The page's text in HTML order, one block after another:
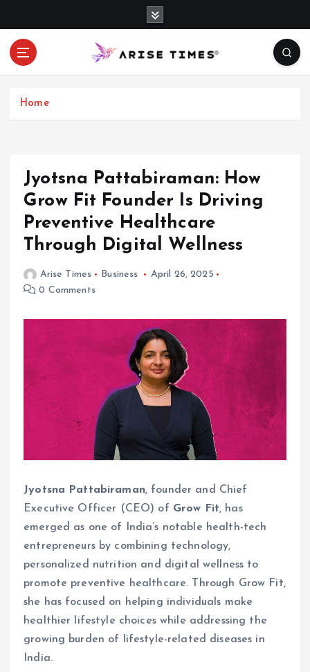
Home
Jyotsna Pattabiraman: How
Grow Fit Founder Is Driving
Preventive Healthcare
Through Digital Wellness
Arise Times Business
April 26, 2025
0 Comments
Jyotsna Pattabiraman, founder and Chief
Executive Officer (CEO) of Grow Fit, has
emerged as one of India’s notable health-tech
entrepreneurs by combining technology,
personalized nutrition and digital wellness to
promote preventive healthcare. Through Grow Fit,
she has focused on helping individuals make
healthier lifestyle choices while addressing the
growing burden of lifestyle-related diseases in
India.